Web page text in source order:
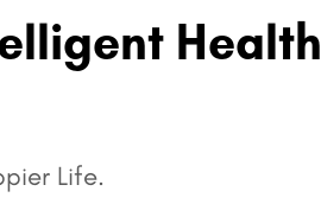
Health
Life.